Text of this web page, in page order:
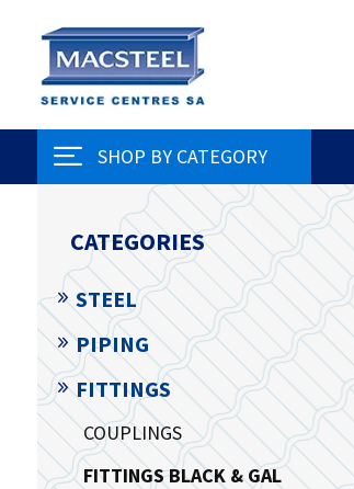
SHOP BY CATEGORY
CATEGORIES
STEEL
PIPING
FITTINGS
COUPLINGS
FITTINGS BLACK & GAL